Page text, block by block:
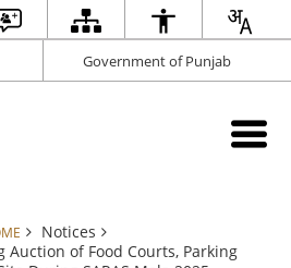
Government of Punjab
Notices
of Food Courts, Parking